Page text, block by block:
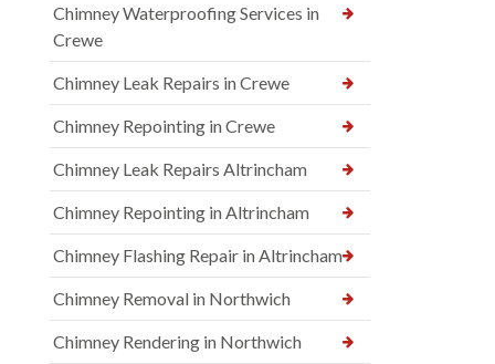
Chimney Waterproofing Services in
Crewe
Chimney Leak Repairs in Crewe
Chimney Repointing in Crewe
Chimney Leak Repairs Altrincham
Chimney Repointing in Altrincham
Chimney Flashing Repair in Altrincham
Chimney Removal in Northwich
Chimney Rendering in Northwich